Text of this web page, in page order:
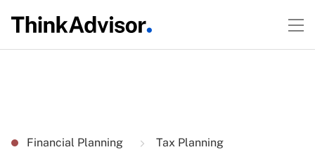
Financial Planning Tax Planning